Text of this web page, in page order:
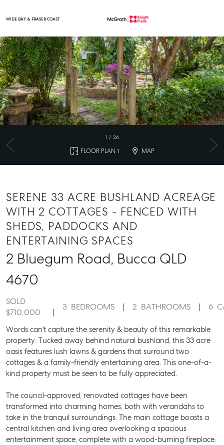
WIDE BAY & FRASER COAST
1 / 36
FLOOR PLAN 1 MAP
SERENE 33 ACRE BUSHLAND ACREAGE
WITH 2 COTTAGES - FENCED WITH
SHEDS, PADDOCKS AND
ENTERTAINING SPACES
2 Bluegum Road, Bucca QLD
4670
SOLD
$710,000
3 BEDROOMS 2 BATHROOMS 6
Words can't capture the serenity & beauty of this remarkable
property. Tucked away behind natural bushland, this 33 acre
oasis features lush lawns & gardens that surround two
cottages & a family-friendly entertaining area. This one-of-a-
kind property must be seen to be fully appreciated.
The council-approved, renovated cottages have been
transformed into charming homes, both with verandahs to
take in the tranquil surroundings. The main cottage boasts a
central kitchen and living area overlooking a spacious
entertainment space, complete with a wood-burning fireplace.